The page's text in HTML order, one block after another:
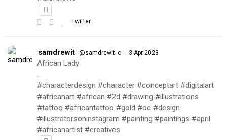
Twitter
samdrewit @samdrewit_o · 3 Apr 2023
African Lady
.
#characterdesign #character #conceptart #digitalart
#africanart #african #2d #drawing #illustrations
#tattoo #africantattoo #gold #oc #design
#illustratorsoninstagram #painting #paintings #april
#africanartist #creatives